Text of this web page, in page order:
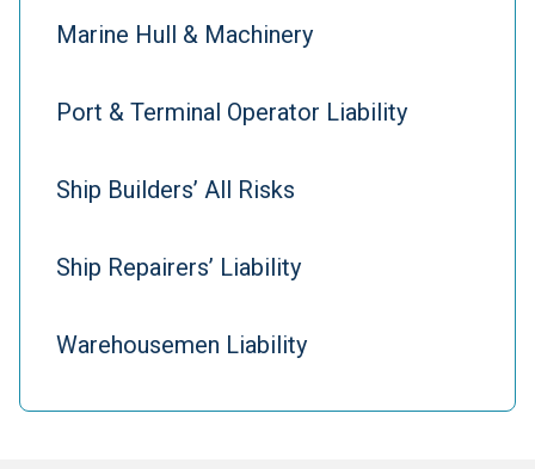
Marine Hull & Machinery
Port & Terminal Operator Liability
Ship Builders’ All Risks
Ship Repairers’ Liability
Warehousemen Liability